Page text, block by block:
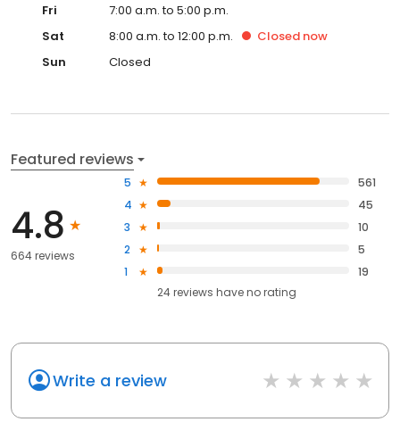
Fri
7:00 a.m. to 5:00 p.m.
Sat
8:00 a.m. to 12:00 p.m. Closed now
Sun
Closed
Featured reviews
4.8
664 reviews
5
561
4
45
3
10
2
5
1
19
24reviews haveno rating
Write a review